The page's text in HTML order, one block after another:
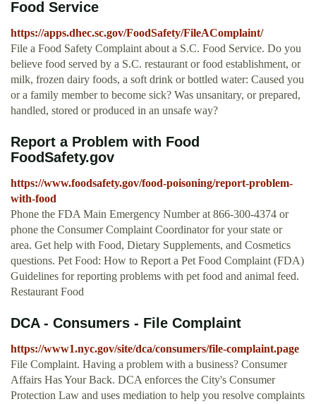
Food Service
https://apps.dhec.sc.gov/FoodSafety/FileAComplaint/
File a Food Safety Complaint about a S.C. Food Service. Do you
believe food served by a S.C. restaurant or food establishment, or
milk, frozen dairy foods, a soft drink or bottled water: Caused you
or a family member to become sick? Was unsanitary, or prepared,
handled, stored or produced in an unsafe way?
Report a Problem with Food
FoodSafety.gov
https://www.foodsafety.gov/food-poisoning/report-problem-
with-food
Phone the FDA Main Emergency Number at 866-300-4374 or
phone the Consumer Complaint Coordinator for your state or
area. Get help with Food, Dietary Supplements, and Cosmetics
questions. Pet Food: How to Report a Pet Food Complaint (FDA)
Guidelines for reporting problems with pet food and animal feed.
Restaurant Food
DCA - Consumers - File Complaint
https://www1.nyc.gov/site/dca/consumers/file-complaint.page
File Complaint. Having a problem with a business? Consumer
Affairs Has Your Back. DCA enforces the City's Consumer
Protection Law and uses mediation to help you resolve complaints